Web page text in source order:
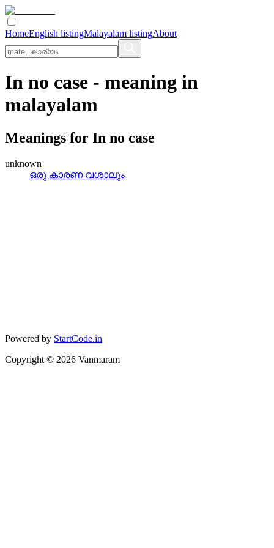
HomeEnglish listingMalayalam listingAbout
In no case - meaning in
malayalam
Meanings for In no case
unknown
ഒരു കാരണ വശാലും
Powered by StartCode.in
Copyright © 2026 Vanmaram